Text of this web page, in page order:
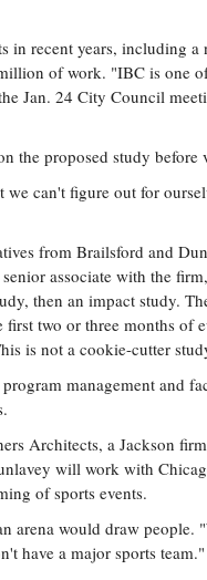
in recent years, including
of work. "IBC is one
Jan. 24 City Council
the proposed study before
can't figure out for
from Brailsford and
associate with the
then an impact study.
two or three months of
is not a cookie-cutter
management and
Architects, a Jackson
will work with
of sports events.
arena would draw people.
have a major sports team."